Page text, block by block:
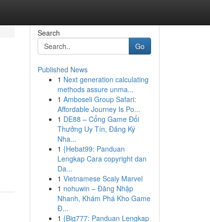
Search
Go
Published News
1 Next generation calculating
methods assure unma...
1 Amboseli Group Safari:
Affordable Journey Is Po...
1 DE88 – Cổng Game Đổi
Thưởng Uy Tín, Đăng Ký
Nha...
1 {Hebat99: Panduan
Lengkap Cara copyright dan
Da...
1 Vietnamese Scaly Marvel
1 nohuwin – Đăng Nhập
Nhanh, Khám Phá Kho Game
Đ...
1 {Big777: Panduan Lengkap